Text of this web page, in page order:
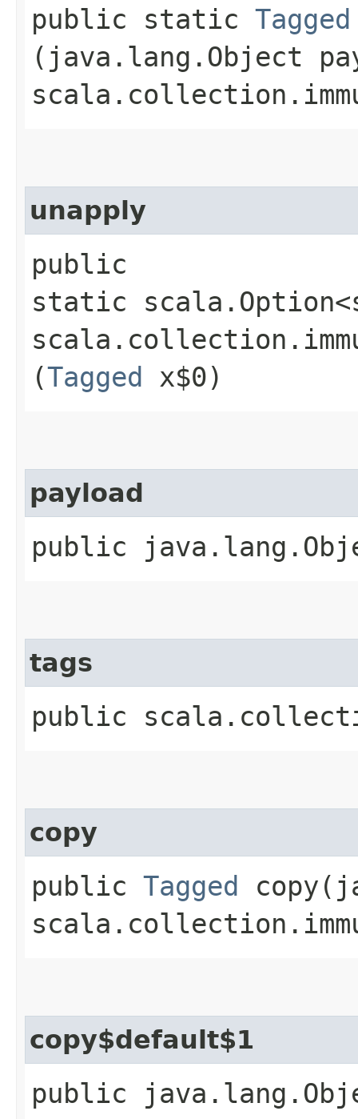
public static Tagged
(java.lang.Object
unapply
public
static
(Tagged x$0)
payload
public
tags
public
copy
public Tagged
copy$default$1
public